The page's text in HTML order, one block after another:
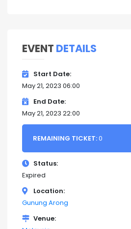
EVENT DETAILS
Start Date
May 21, 2023 06:00
End Date
May 21, 2023 22:00
REMAINING TICKET:0
Status
Expired
Location
Gunung Arong
Venue